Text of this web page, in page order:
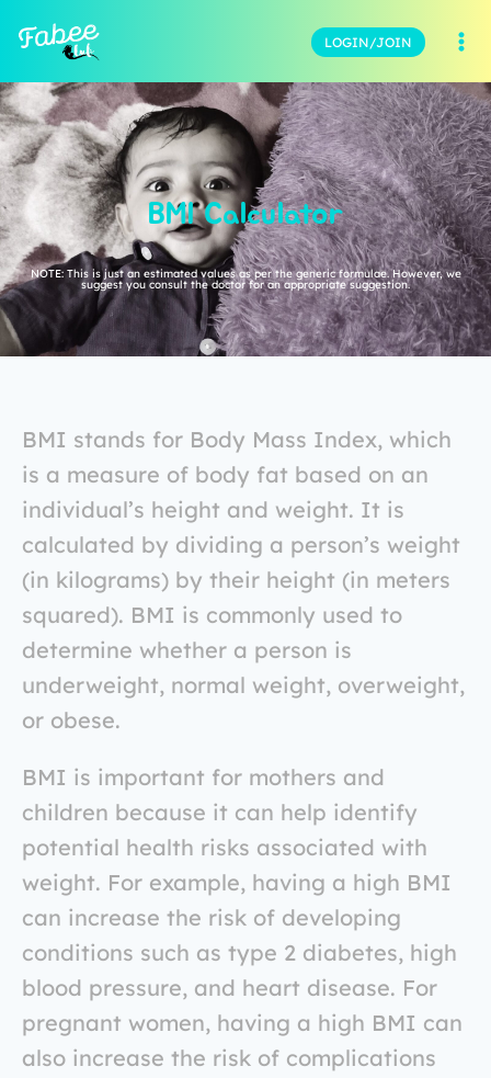
LOGIN/JOIN
BMI Calculator
NOTE: This is just an estimated values as per the generic formulae. However, we
suggest you consult the doctor for an appropriate suggestion.
BMI stands for Body Mass Index, which
is a measure of body fat based on an
individual’s height and weight. It is
calculated by dividing a person’s weight
(in kilograms) by their height (in meters
squared). BMI is commonly used to
determine whether a person is
underweight, normal weight, overweight,
or obese.
BMI is important for mothers and
children because it can help identify
potential health risks associated with
weight. For example, having a high BMI
can increase the risk of developing
conditions such as type 2 diabetes, high
blood pressure, and heart disease. For
pregnant women, having a high BMI can
also increase the risk of complications